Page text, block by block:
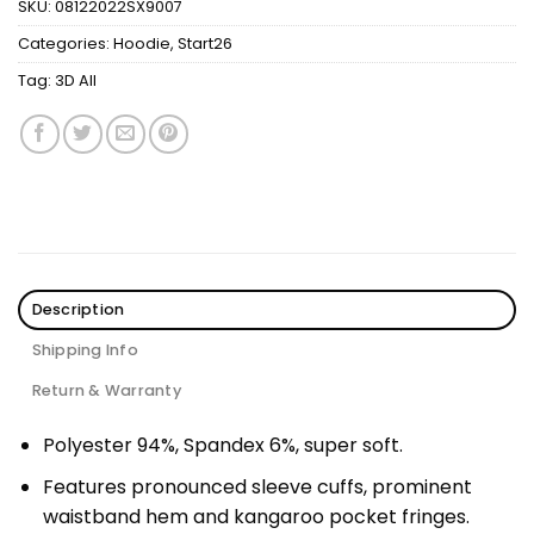
SKU: 08122022SX9007
Categories: Hoodie, Start26
Tag: 3D All
Description
Shipping Info
Return & Warranty
Polyester 94%, Spandex 6%, super soft.
Features pronounced sleeve cuffs, prominent
waistband hem and kangaroo pocket fringes.